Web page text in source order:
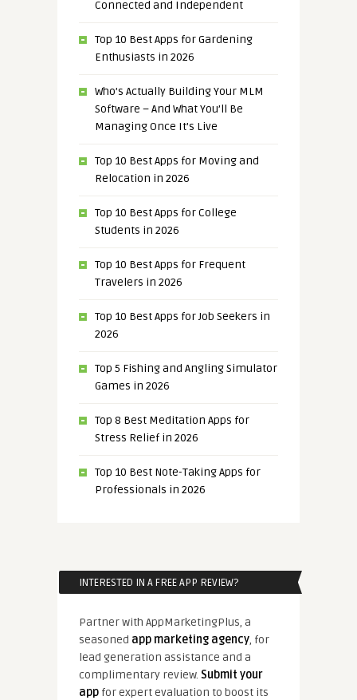
Connected and Independent
Top 10 Best Apps for Gardening
Enthusiasts in 2026
Who’s Actually Building Your MLM
Software – And What You’ll Be
Managing Once It’s Live
Top 10 Best Apps for Moving and
Relocation in 2026
Top 10 Best Apps for College
Students in 2026
Top 10 Best Apps for Frequent
Travelers in 2026
Top 10 Best Apps for Job Seekers in
2026
Top 5 Fishing and Angling Simulator
Games in 2026
Top 8 Best Meditation Apps for
Stress Relief in 2026
Top 10 Best Note-Taking Apps for
Professionals in 2026
INTERESTED IN A FREE APP REVIEW?
Partner with AppMarketingPlus, a
seasoned app marketing agency, for
lead generation assistance and a
complimentary review. Submit your
appfor expert evaluation to boost its